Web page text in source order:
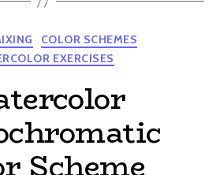
Categories
COLOR SCHEMES
EXERCISES